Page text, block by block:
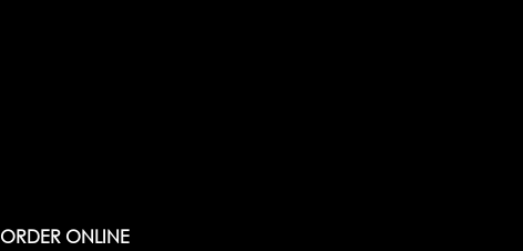
ORDER ONLINE